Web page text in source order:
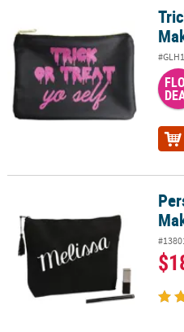
Trick or Treat Yo Self" Makeup
Personalized Black Canvas